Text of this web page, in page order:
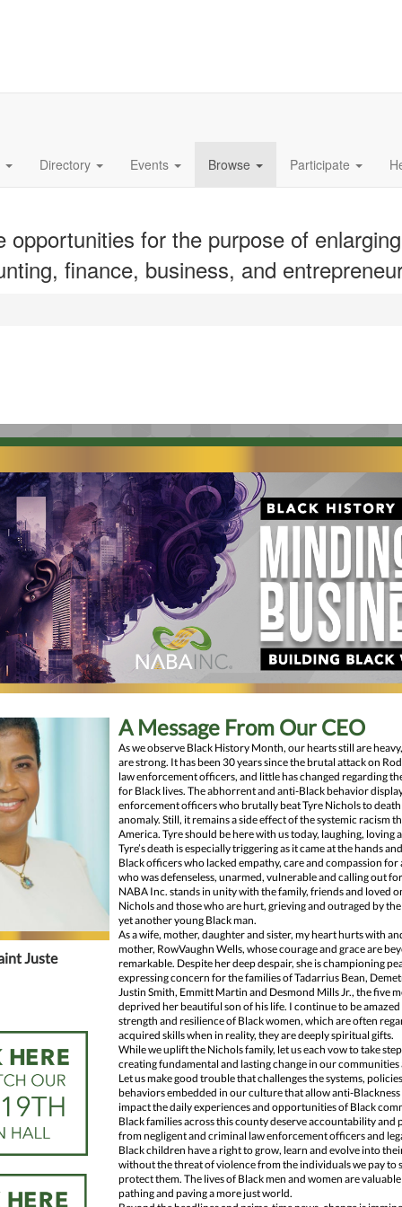
Directory Events Browse Participate
opportunities for the purpose of
finance, business, and
Juste
A Message From Our CEO
As we observe Black History Month, our hearts still are
are strong. It has been 30 years since the brutal attack on
law enforcement officers, and little has changed regarding
for Black lives. The abhorrent and anti-Black behavior
enforcement officers who brutally beat Tyre Nichols to death
anomaly. Still, it remains a side effect of the systemic racism
America. Tyre should be here with us today, laughing, loving
Tyre’s death is especially triggering as it came at the hands
Black officers who lacked empathy, care and compassion for
who was defenseless, unarmed, vulnerable and calling out
NABA Inc. stands in unity with the family, friends and loved
Nichols and those who are hurt, grieving and outraged by
yet another young Black man.
As a wife, mother, daughter and sister, my heart hurts with
mother, RowVaughn Wells, whose courage and grace are
remarkable. Despite her deep despair, she is championing
expressing concern for the families of Tadarrius Bean,
Justin Smith, Emmitt Martin and Desmond Mills Jr., the five
deprived her beautiful son of his life. I continue to be
strength and resilience of Black women, which are often
acquired skills when in reality, they are deeply spiritual gifts.
While we uplift the Nichols family, let us each vow to take
creating fundamental and lasting change in our communities
Let us make good trouble that challenges the systems,
behaviors embedded in our culture that allow anti-
impact the daily experiences and opportunities of Black
Black families across this county deserve accountability and
from negligent and criminal law enforcement officers and
Black children have a right to grow, learn and evolve into
without the threat of violence from the individuals we pay to
protect them. The lives of Black men and women are
pathing and paving a more just world.